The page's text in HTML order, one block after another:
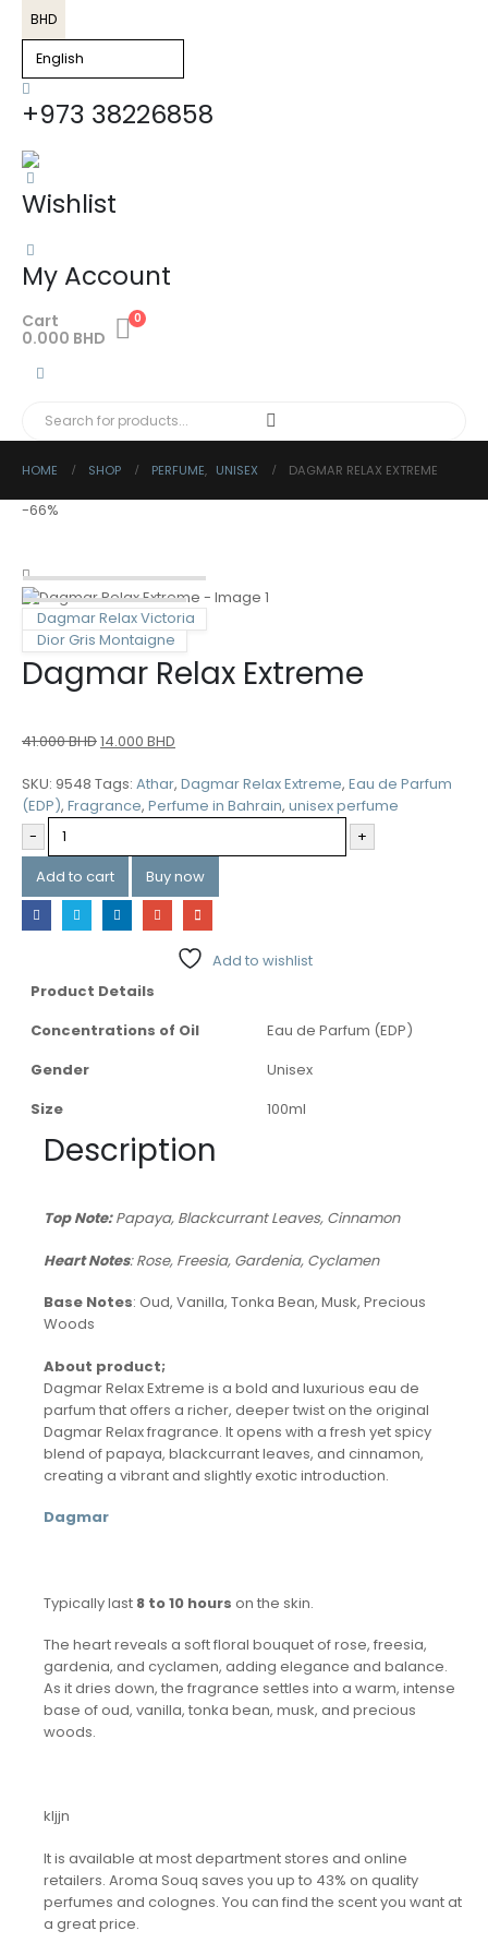
BHD
+973 38226858
Wishlist
My Account
0
Cart
0.000 BHD
HOME SHOP PERFUME, UNISEX DAGMAR RELAX EXTREME
-66%
Dagmar Relax Victoria
Dior Gris Montaigne
Dagmar Relax Extreme
41.000BHD14.000 BHD
SKU: 9548 Tags: Athar, Dagmar Relax Extreme, Eau de Parfum
(EDP), Fragrance, Perfume in Bahrain, unisex perfume
-
+
Add to cart
Buy now
Add to wishlist
Product Details
Concentrations of Oil
Eau de Parfum (EDP)
Gender
Unisex
Size
100ml
Description
Top Note:Papaya, Blackcurrant Leaves, Cinnamon
Heart Notes: Rose, Freesia, Gardenia, Cyclamen
Base Notes: Oud, Vanilla, Tonka Bean, Musk, Precious
Woods
About product;
Dagmar Relax Extreme is a bold and luxurious eau de
parfum that offers a richer, deeper twist on the original
Dagmar Relax fragrance. It opens with a fresh yet spicy
blend of papaya, blackcurrant leaves, and cinnamon,
creating a vibrant and slightly exotic introduction.
Dagmar
Typically last 8 to 10 hours on the skin.
The heart reveals a soft floral bouquet of rose, freesia,
gardenia, and cyclamen, adding elegance and balance.
As it dries down, the fragrance settles into a warm, intense
base of oud, vanilla, tonka bean, musk, and precious
woods.
kljjn
It is available at most department stores and online
retailers. Aroma Souq saves you up to 43% on quality
perfumes and colognes. You can find the scent you want at
a great price.